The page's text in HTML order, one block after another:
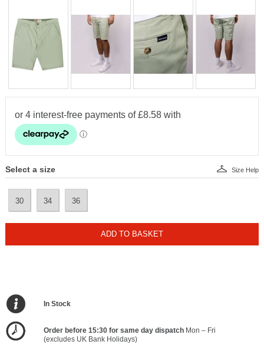
Select a size
30 34 36
Size Help
ADD TO BASKET
In Stock
Order before 15:30 for same day dispatchMon – Fri
(excludes UK Bank Holidays)